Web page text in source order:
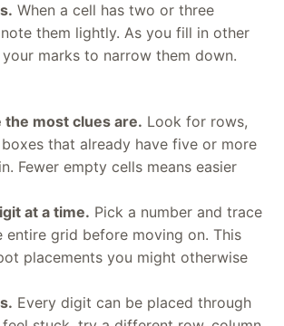
When a cell has two or three
them lightly. As you fill in other
marks to narrow them down.
most clues are. Look for rows,
that already have five or more
Fewer empty cells means easier
at a time. Pick a number and trace
entire grid before moving on. This
placements you might otherwise
Every digit can be placed through